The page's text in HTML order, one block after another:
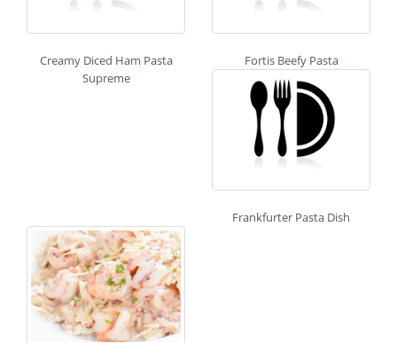
Creamy Diced Ham Pasta
Supreme
Fortis Beefy Pasta
Frankfurter Pasta Dish